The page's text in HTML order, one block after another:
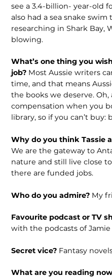
see a 3.4-billion- year-old
also had a sea snake
researching in Shark Bay,
blowing.
What’s one thing you
job? Most Aussie writers
time, and that means
the books we deserve.
compensation when you
library, so if you can’t buy:
Why do you think Tassie
We are the gateway to
nature and still live close
there are funded jobs.
Who do you admire? My
Favourite podcast or TV
with the podcasts of Jamie
Secret vice? Fantasy
What are you reading